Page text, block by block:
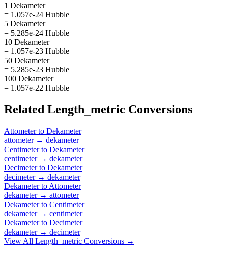
1 Dekameter
= 1.057e-24 Hubble
5 Dekameter
= 5.285e-24 Hubble
10 Dekameter
= 1.057e-23 Hubble
50 Dekameter
= 5.285e-23 Hubble
100 Dekameter
= 1.057e-22 Hubble
Related Length_metric Conversions
Attometerto Dekameter
attometer→ dekameter
Centimeterto Dekameter
centimeter→ dekameter
Decimeterto Dekameter
decimeter→ dekameter
Dekameterto Attometer
dekameter→ attometer
Dekameterto Centimeter
dekameter→ centimeter
Dekameterto Decimeter
dekameter→ decimeter
View All Length_metric Conversions →